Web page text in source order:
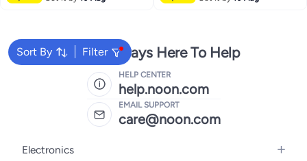
Sort By Filter
We're Always Here To Help
HELP CENTER
help.noon.com
EMAIL SUPPORT
care@noon.com
Electronics